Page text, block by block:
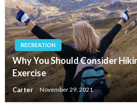
RECREATION
Why You Should Consider
Exercise
Carter November 29, 2021